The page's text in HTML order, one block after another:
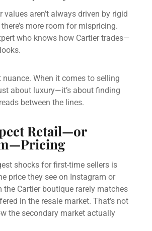
values aren’t always driven by rigid
more room for mispricing.
who knows how Cartier trades—
nuance. When it comes to selling
about luxury—it’s about finding
between the lines.
Retail—or
shocks for first-time sellers is
price they see on Instagram or
the Cartier boutique rarely matches
in the resale market. That’s not
the secondary market actually